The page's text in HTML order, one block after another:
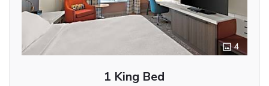
4
1 King Bed